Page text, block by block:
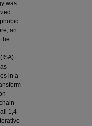
was
an
in a
1,4-